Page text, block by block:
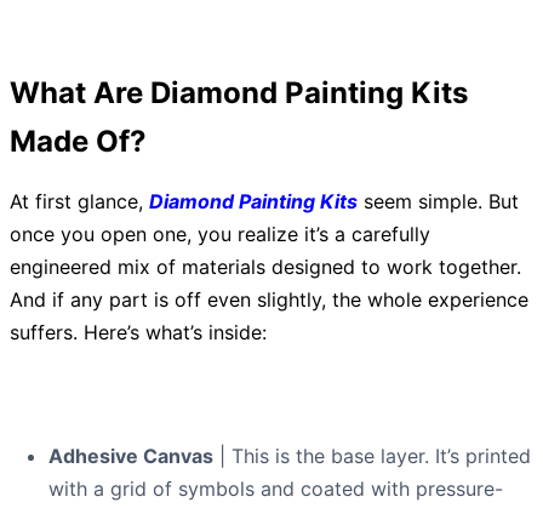
What Are Diamond Painting Kits
Made Of?
At first glance, Diamond Painting Kits seem simple. But
once you open one, you realize it’s a carefully
engineered mix of materials designed to work together.
And if any part is off even slightly, the whole experience
suffers. Here’s what’s inside:
Adhesive Canvas | This is the base layer. It’s printed
with a grid of symbols and coated with pressure-